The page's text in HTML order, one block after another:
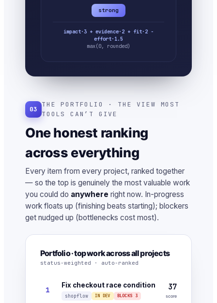
strong
impact·3 + evidence·2 + fit·2 −
effort·1.5
max(0, rounded)
03
THE PORTFOLIO · THE VIEW MOST
TOOLS CAN’T GIVE
One honest ranking
across everything
Every item from every project, ranked together
— so the top is genuinely the most valuable work
you could do anywhere right now. In-progress
work floats up (finishing beats starting); blockers
get nudged up (bottlenecks cost most).
Portfolio · top work across all projects
status-weighted · auto-ranked
1
Fix checkout race condition
shopflow IN DEV BLOCKS 3
37
score